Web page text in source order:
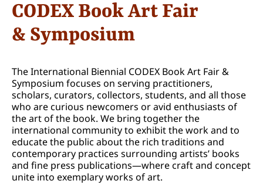
CODEX Book Art Fair
& Symposium
The International Biennial CODEX Book Art Fair &
Symposium focuses on serving practitioners,
scholars, curators, collectors, students, and all those
who are curious newcomers or avid enthusiasts of
the art of the book. We bring together the
international community to exhibit the work and to
educate the public about the rich traditions and
contemporary practices surrounding artists’ books
and fine press publications—where craft and concept
unite into exemplary works of art.